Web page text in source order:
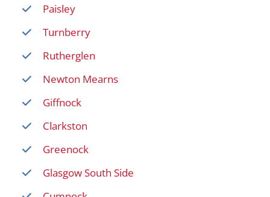
Paisley
Turnberry
Rutherglen
Newton Mearns
Giffnock
Clarkston
Greenock
Glasgow South Side